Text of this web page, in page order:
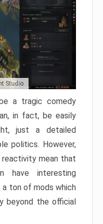
Studio
a tragic comedy
in fact, be easily
just a detailed
politics. However,
reactivity mean that
have interesting
a ton of mods which
beyond the official